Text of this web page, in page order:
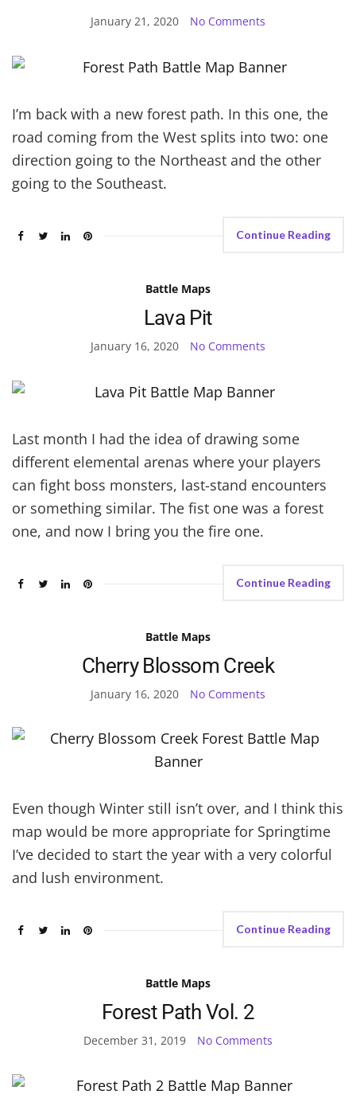
January 21, 2020 No Comments
I’m back with a new forest path. In this one, the
road coming from the West splits into two: one
direction going to the Northeast and the other
going to the Southeast.
Continue Reading
Battle Maps
Lava Pit
January 16, 2020 No Comments
Last month I had the idea of drawing some
different elemental arenas where your players
can fight boss monsters, last-stand encounters
or something similar. The fist one was a forest
one, and now I bring you the fire one.
Continue Reading
Battle Maps
Cherry Blossom Creek
January 16, 2020 No Comments
Even though Winter still isn’t over, and I think this
map would be more appropriate for Springtime
I’ve decided to start the year with a very colorful
and lush environment.
Continue Reading
Battle Maps
Forest Path Vol. 2
December 31, 2019 No Comments